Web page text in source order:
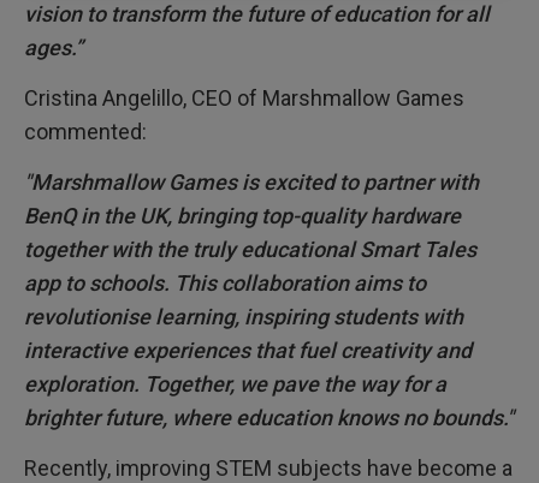
vision to transform the future of education for all
ages.”
Cristina Angelillo, CEO of Marshmallow Games
commented:
"Marshmallow Games is excited to partner with
BenQ in the UK, bringing top-quality hardware
together with the truly educational Smart Tales
app to schools. This collaboration aims to
revolutionise learning, inspiring students with
interactive experiences that fuel creativity and
exploration. Together, we pave the way for a
brighter future, where education knows no bounds."
Recently, improving STEM subjects have become a